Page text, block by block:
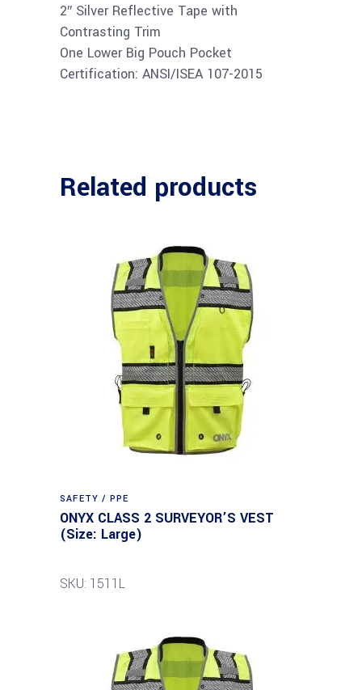
2″ Silver Reflective Tape with
Contrasting Trim
One Lower Big Pouch Pocket
Certification: ANSI/ISEA 107-2015
Related products
SAFETY / PPE
ONYX CLASS 2 SURVEYOR’S VEST
(Size: Large)
SKU: 1511L